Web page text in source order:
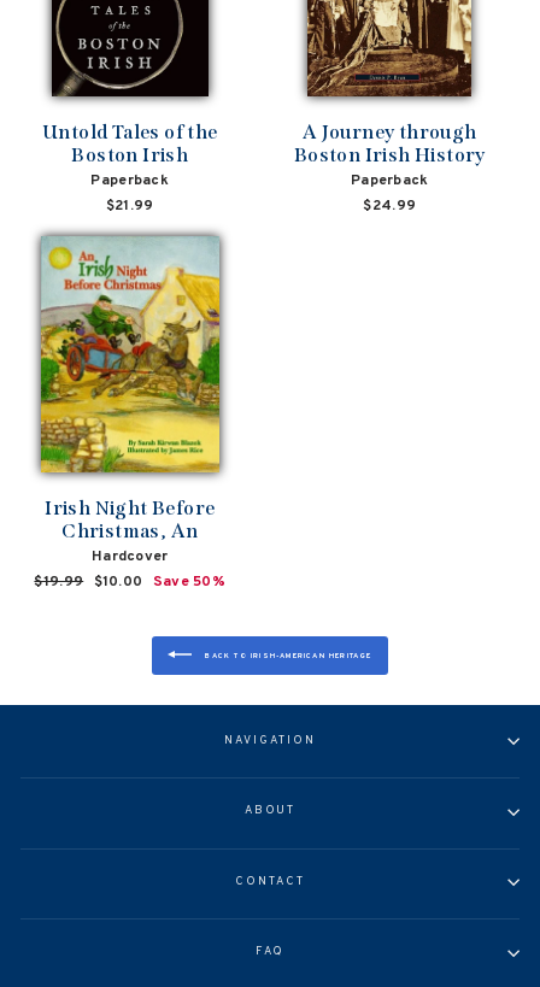
Untold Tales of the
Boston Irish
Paperback
$21.99
A Journey through
Boston Irish History
Paperback
$24.99
Irish Night Before
Christmas, An
Hardcover
Regular
$19.99 Sale
$10.00 Save 50%
BACK TO IRISH-AMERICAN HERITAGE
NAVIGATION
ABOUT
CONTACT
FAQ